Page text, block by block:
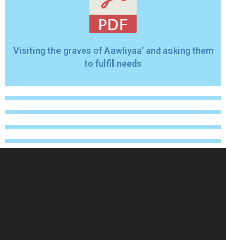
Visiting the graves of Aawliyaa' and asking them
to fulfil needs